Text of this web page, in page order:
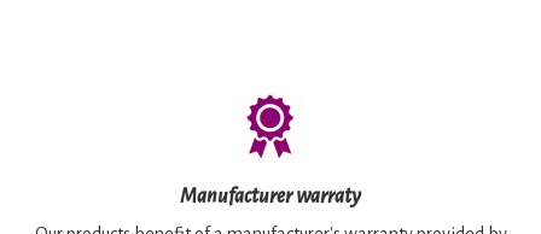
Manufacturer warraty